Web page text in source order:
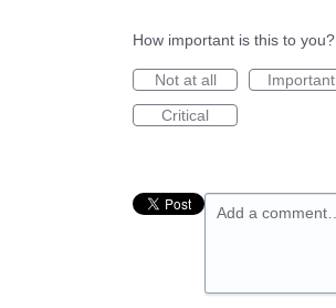
How important is this to you?
Not at all
Important
Critical
Add a comment…